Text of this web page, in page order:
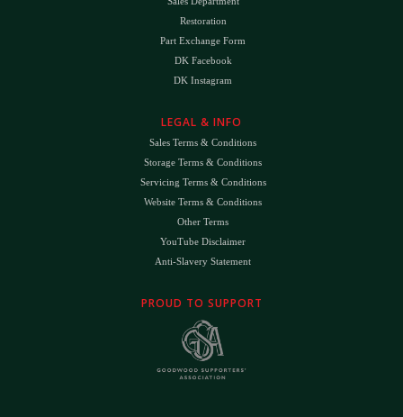
Restoration
Part Exchange Form
DK Facebook
DK Instagram
LEGAL & INFO
Sales Terms & Conditions
Storage Terms & Conditions
Servicing Terms & Conditions
Website Terms & Conditions
Other Terms
YouTube Disclaimer
Anti-Slavery Statement
PROUD TO SUPPORT